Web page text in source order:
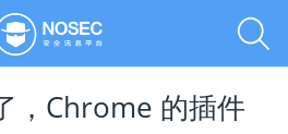
，Chrome 的插件